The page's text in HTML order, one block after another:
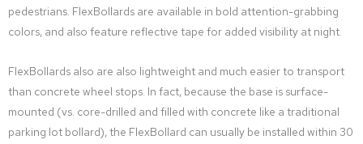
pedestrians. FlexBollards are available in bold attention-grabbing
colors, and also feature reflective tape for added visibility at night.
FlexBollards also are also lightweight and much easier to transport
than concrete wheel stops. In fact, because the base is surface-
mounted (vs. core-drilled and filled with concrete like a traditional
parking lot bollard), the FlexBollard can usually be installed within 30